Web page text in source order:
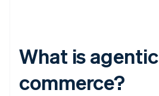
What is agentic
commerce?